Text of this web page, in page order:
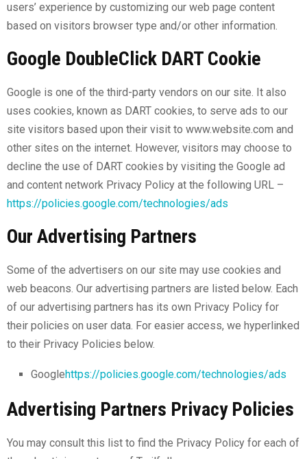
users’ experience by customizing our web page content
based on visitors browser type and/or other information.
Google DoubleClick DART Cookie
Google is one of the third-party vendors on our site. It also
uses cookies, known as DART cookies, to serve ads to our
site visitors based upon their visit to www.website.com and
other sites on the internet. However, visitors may choose to
decline the use of DART cookies by visiting the Google ad
and content network Privacy Policy at the following URL –
https://policies.google.com/technologies/ads
Our Advertising Partners
Some of the advertisers on our site may use cookies and
web beacons. Our advertising partners are listed below. Each
of our advertising partners has its own Privacy Policy for
their policies on user data. For easier access, we hyperlinked
to their Privacy Policies below.
Googlehttps://policies.google.com/technologies/ads
Advertising Partners Privacy Policies
You may consult this list to find the Privacy Policy for each of